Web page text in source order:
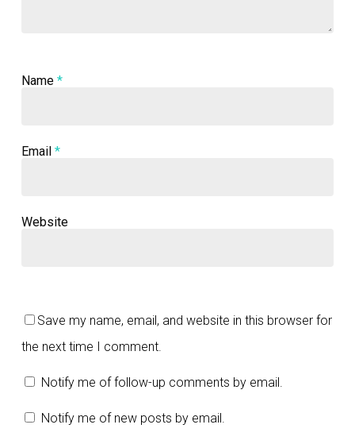
Name *
Email *
Website
Save my name, email, and website in this browser for
the next time I comment.
Notify me of follow-up comments by email.
Notify me of new posts by email.